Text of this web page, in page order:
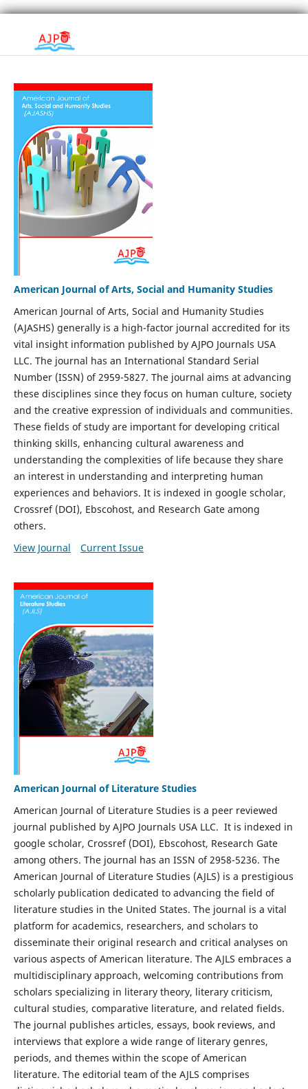
American Journal of Arts, Social and Humanity Studies
American Journal of Arts, Social and Humanity Studies
(AJASHS) generally is a high-factor journal accredited for its
vital insight information published by AJPO Journals USA
LLC. The journal has an International Standard Serial
Number (ISSN) of 2959-5827. The journal aims at advancing
these disciplines since they focus on human culture, society
and the creative expression of individuals and communities.
These fields of study are important for developing critical
thinking skills, enhancing cultural awareness and
understanding the complexities of life because they share
an interest in understanding and interpreting human
experiences and behaviors. It is indexed in google scholar,
Crossref (DOI), Ebscohost, and Research Gate among
others.
View Journal
Current Issue
American Journal of Literature Studies
American Journal of Literature Studies is a peer reviewed
journal published by AJPO Journals USA LLC. It is indexed in
google scholar, Crossref (DOI), Ebscohost, Research Gate
among others. The journal has an ISSN of 2958-5236. The
American Journal of Literature Studies (AJLS) is a prestigious
scholarly publication dedicated to advancing the field of
literature studies in the United States. The journal is a vital
platform for academics, researchers, and scholars to
disseminate their original research and critical analyses on
various aspects of American literature. The AJLS embraces a
multidisciplinary approach, welcoming contributions from
scholars specializing in literary theory, literary criticism,
cultural studies, comparative literature, and related fields.
The journal publishes articles, essays, book reviews, and
interviews that explore a wide range of literary genres,
periods, and themes within the scope of American
literature. The editorial team of the AJLS comprises